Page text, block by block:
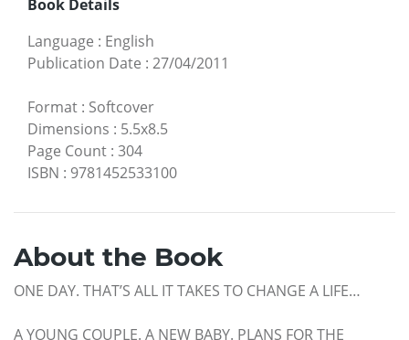
Book Details
Language : English
Publication Date : 27/04/2011
Format : Softcover
Dimensions : 5.5x8.5
Page Count : 304
ISBN : 9781452533100
About the Book
ONE DAY. THAT’S ALL IT TAKES TO CHANGE A LIFE…
A YOUNG COUPLE. A NEW BABY. PLANS FOR THE